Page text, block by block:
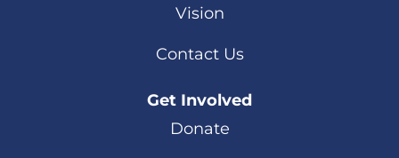
Vision
Contact Us
Get Involved
Donate